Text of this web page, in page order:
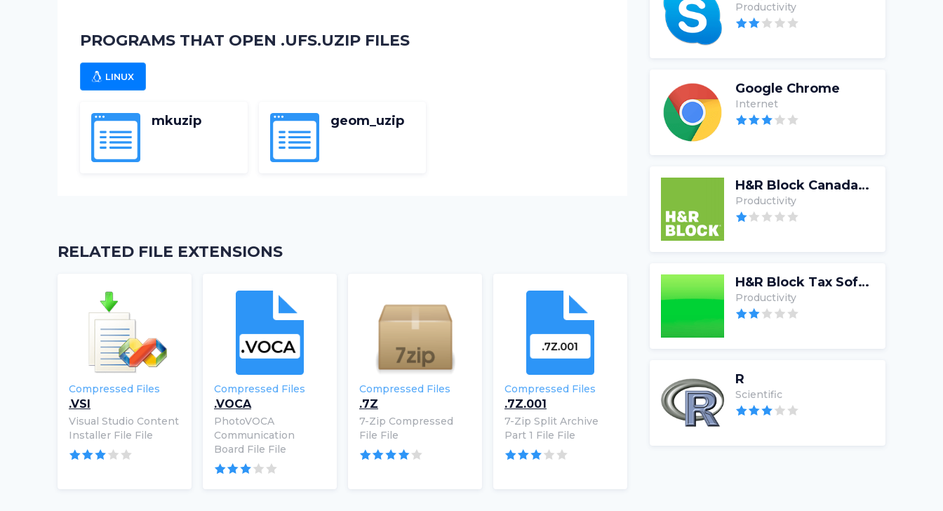
PROGRAMS THAT OPEN .UFS.UZIP FILES
LINUX
mkuzip geom_uzip
RELATED FILE EXTENSIONS
Compressed Files
.VSI
Visual Studio Content
Installer File File
Compressed Files
.VOCA
PhotoVOCA
Communication
Board File File
Compressed Files
.7Z
7-Zip Compressed
File File
Compressed Files
.7Z.001
7-Zip Split Archive
Part 1 File File
Productivity
Google Chrome
Internet
H&R Block Canada Tax Software
Productivity
H&R Block Tax Software
Productivity
R
Scientific